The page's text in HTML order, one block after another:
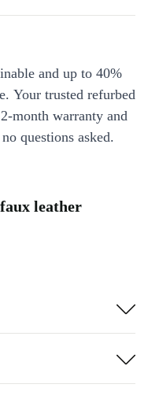
and up to 40%
Your trusted refurbed
month warranty and
questions asked.
leather